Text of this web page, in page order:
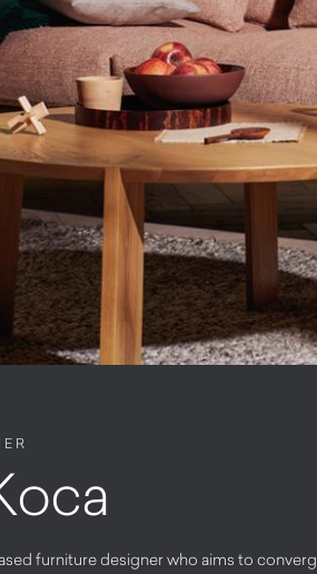
furniture designer who aims to